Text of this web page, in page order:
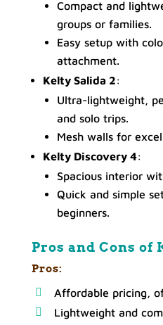
Compact and
groups or families.
Easy setup with
attachment.
Kelty Salida 2:
Ultra-lightweight,
and solo trips.
Mesh walls for
Kelty Discovery 4:
Spacious interior
Quick and simple
beginners.
Pros and Cons of
Pros:
Affordable pricing,
Lightweight and